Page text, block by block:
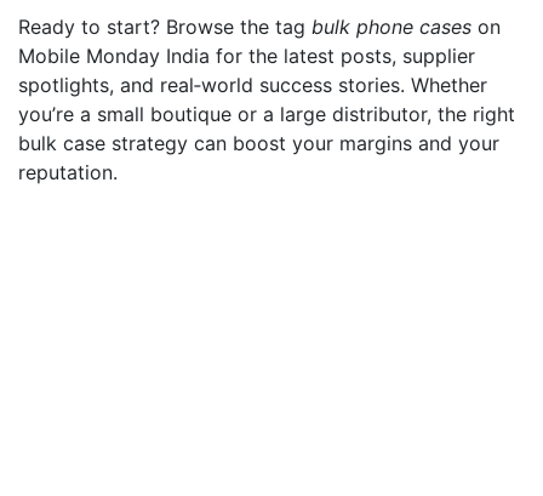
Ready to start? Browse the tag bulk phone cases on
Mobile Monday India for the latest posts, supplier
spotlights, and real‑world success stories. Whether
you’re a small boutique or a large distributor, the right
bulk case strategy can boost your margins and your
reputation.